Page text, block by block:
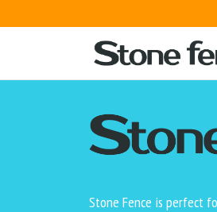
Stone Fence is perfect